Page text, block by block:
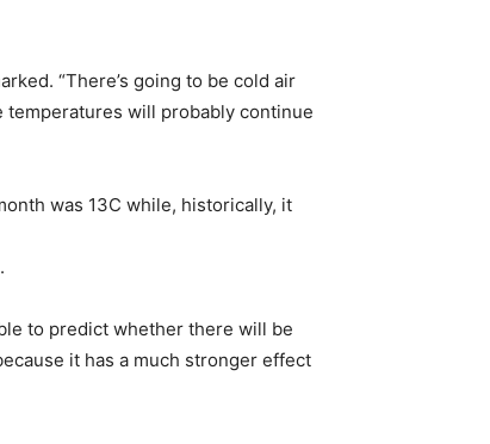
“There’s going to be cold air
temperatures will probably continue
was 13C while, historically, it
to predict whether there will be
it has a much stronger effect